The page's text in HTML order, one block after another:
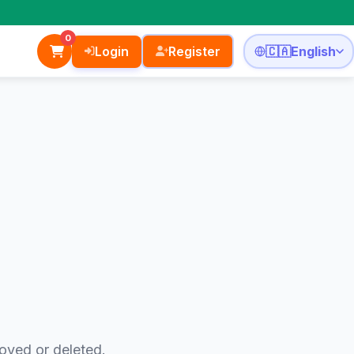
0
Login Register 🇨🇦English
or deleted.